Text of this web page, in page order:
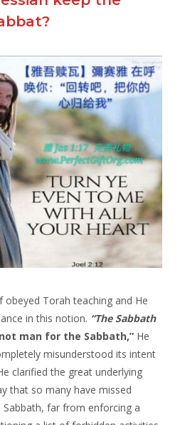
obeyed Torah teaching and He
in this notion. “The Sabbath
man for the Sabbath,” He
misunderstood its intent
clarified the great underlying
that so many have missed
far from enforcing a